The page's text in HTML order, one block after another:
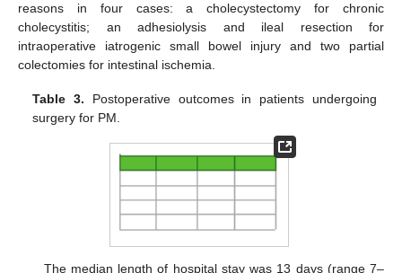
reasons in four cases: a cholecystectomy for chronic
cholecystitis; an adhesiolysis and ileal resection for
intraoperative iatrogenic small bowel injury and two partial
colectomies for intestinal ischemia.
Table 3. Postoperative outcomes in patients undergoing
surgery for PM.
The median length of hospital stay was 13 days (range 7–